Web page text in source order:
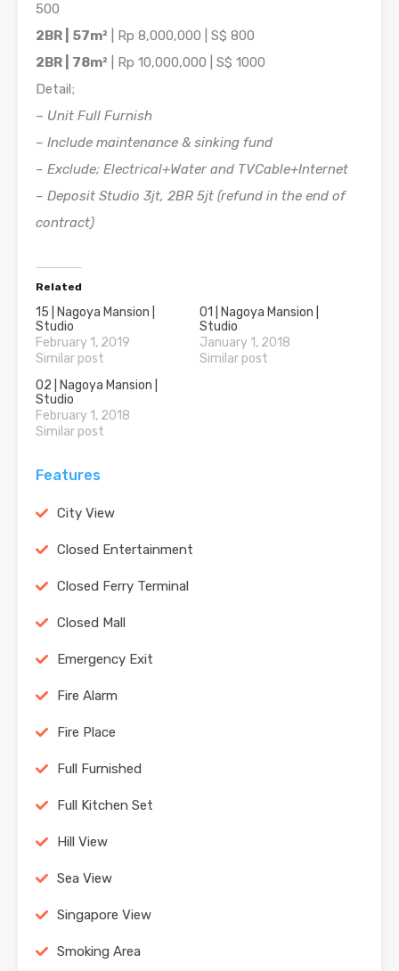
500
2BR | 57m² | Rp 8,000,000 | S$ 800
2BR | 78m² | Rp 10,000,000 | S$ 1000
Detail;
– Unit Full Furnish
– Include maintenance & sinking fund
– Exclude; Electrical+Water and TVCable+Internet
– Deposit Studio 3jt, 2BR 5jt (refund in the end of
contract)
Related
15 | Nagoya Mansion |
Studio
February 1, 2019
Similar post
01 | Nagoya Mansion |
Studio
January 1, 2018
Similar post
02 | Nagoya Mansion |
Studio
February 1, 2018
Similar post
Features
City View
Closed Entertainment
Closed Ferry Terminal
Closed Mall
Emergency Exit
Fire Alarm
Fire Place
Full Furnished
Full Kitchen Set
Hill View
Sea View
Singapore View
Smoking Area